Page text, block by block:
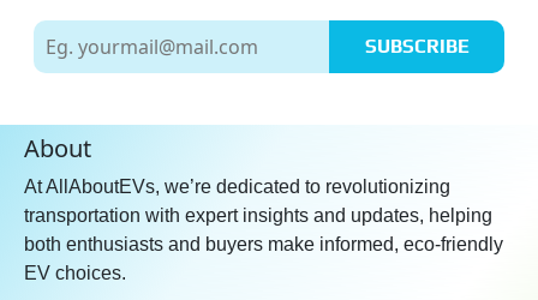
SUBSCRIBE
About
At AllAboutEVs, we’re dedicated to revolutionizing
transportation with expert insights and updates, helping
both enthusiasts and buyers make informed, eco-friendly
EV choices.